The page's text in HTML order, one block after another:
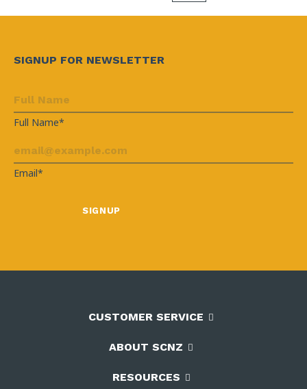
SIGNUP FOR NEWSLETTER
Full Name*
Email*
CUSTOMER SERVICE
ABOUT SCNZ
RESOURCES